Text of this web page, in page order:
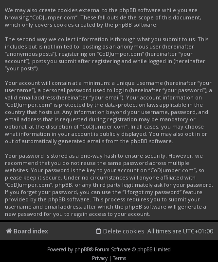
We may also create cookies external to the phpBB software while you are
browsing “CoDJumper.com”. These fall outside the scope of this document,
which only covers cookies created by the phpBB software.
The second way we collect information is through what you submit to us. This
includes but is not limited to: posting as an anonymous user (hereinafter
“anonymous posts”), registering on “CoDJumper.com” (hereinafter “your
account”), posts you submit after registering and while logged in (hereinafter
“your posts”).
Your account will contain at a minimum: a unique username (hereinafter “your
username”), a personal password used to log in (hereinafter “your password”), a
valid email address (hereinafter “your email”). Your account information on
“CoDJumper.com” is protected by the data-protection laws applicable in the
country that hosts us. Any information beyond your username, password, and
email address that is requested during registration may be mandatory or
optional, at the discretion of “CoDJumper.com”. In all cases, you may choose
what information in your account is publicly displayed. You may also opt in or
out of automatically generated emails from the phpBB software.
Your password is stored as a one-way hash to ensure security. However, we
recommend that you do not reuse the same password across multiple
websites. Your password is the key to your account on “CoDJumper.com”, so
please keep it secure. Under no circumstances will anyone affiliated with
“CoDJumper.com”, phpBB, or any third party legitimately ask for your password.
If you forget your password, you can use the “I forgot my password” feature
provided by the phpBB software. This process requires you to submit your
username and email address, after which the phpBB software will generate a
new password for you to regain access to your account.
Board index All times are UTC+01:00
Delete cookies
Powered by phpBB® Forum Software © phpBB Limited
Privacy | Terms